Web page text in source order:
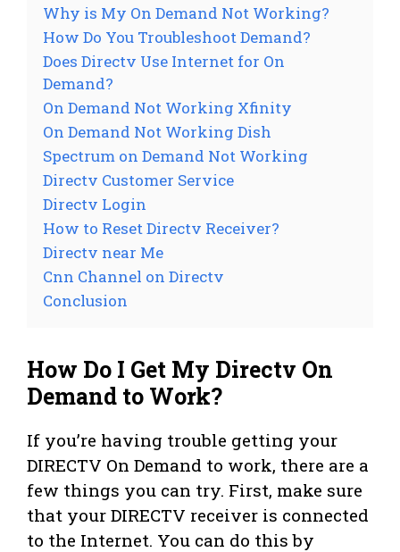
Why is My On Demand Not Working?
How Do You Troubleshoot Demand?
Does Directv Use Internet for On
Demand?
On Demand Not Working Xfinity
On Demand Not Working Dish
Spectrum on Demand Not Working
Directv Customer Service
Directv Login
How to Reset Directv Receiver?
Directv near Me
Cnn Channel on Directv
Conclusion
How Do I Get My Directv On
Demand to Work?
If you’re having trouble getting your
DIRECTV On Demand to work, there are a
few things you can try. First, make sure
that your DIRECTV receiver is connected
to the Internet. You can do this by